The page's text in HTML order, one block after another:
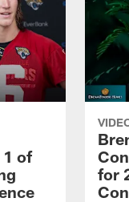
1 of
for